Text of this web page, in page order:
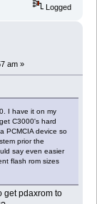
Logged
am »
I have it on my
C3000's hard
PCMCIA device so
prior the
say even easier
flash rom sizes
get pdaxrom to